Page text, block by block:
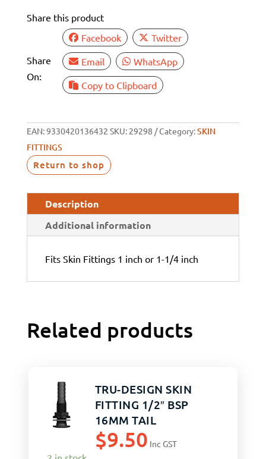
X
Share this product
Share
On:
Facebook
Twitter
Email
WhatsApp
Copy to Clipboard
EAN:9330420136432 SKU: 29298 Category:SKIN
FITTINGS
Return to shop
Description
Additional information
Fits Skin Fittings 1 inch or 1-1/4 inch
Related products
TRU-DESIGN SKIN
FITTING 1/2″ BSP
16MM TAIL
$9.50 Inc GST